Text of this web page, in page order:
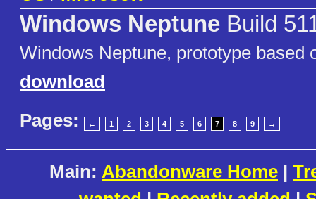
Windows Neptune Build
Windows Neptune, prototype based
download
Pages:
← 1 2 3 4 5 6 7 8 9 →
Main: Abandonware Home |